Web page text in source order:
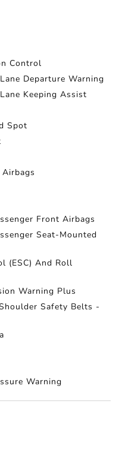
Control
Departure Warning
Keeping Assist
Spot
Front Airbags
Seat-Mounted
(ESC) And Roll
Warning Plus
Safety Belts -
Warning